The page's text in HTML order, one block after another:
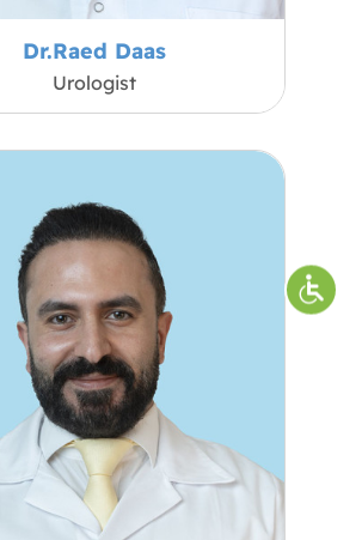
Dr.Raed Daas
Urologist